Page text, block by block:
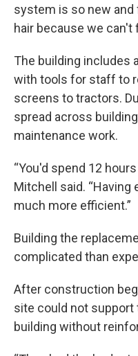
system is so new and
hair because we can't
The building includes
with tools for staff to
screens to tractors.
spread across
maintenance work.
“You'd spend 12
Mitchell said. “Having
much more efficient.”
Building the
complicated than
After construction
site could not
building without